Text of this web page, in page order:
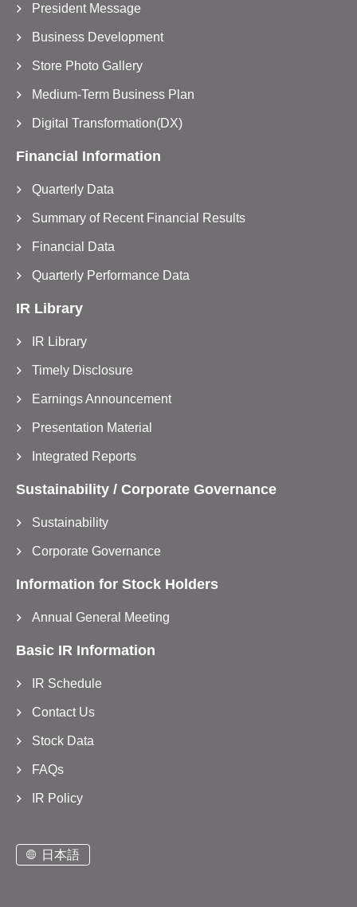
President Message
Business Development
Store Photo Gallery
Medium-Term Business Plan
Digital Transformation(DX)
Financial Information
Quarterly Data
Summary of Recent Financial Results
Financial Data
Quarterly Performance Data
IR Library
IR Library
Timely Disclosure
Earnings Announcement
Presentation Material
Integrated Reports
Sustainability / Corporate Governance
Sustainability
Corporate Governance
Information for Stock Holders
Annual General Meeting
Basic IR Information
IR Schedule
Contact Us
Stock Data
FAQs
IR Policy
日本語